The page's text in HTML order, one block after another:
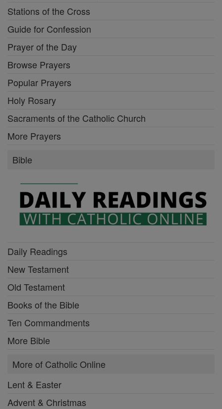
Stations of the Cross
Guide for Confession
Prayer of the Day
Browse Prayers
Popular Prayers
Holy Rosary
Sacraments of the Catholic Church
More Prayers
Bible
Daily Readings
New Testament
Old Testament
Books of the Bible
Ten Commandments
More Bible
More of Catholic Online
Lent & Easter
Advent & Christmas